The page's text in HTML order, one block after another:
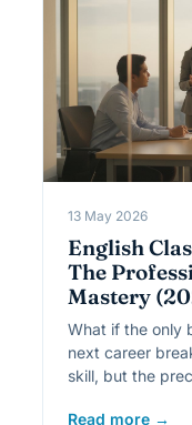
13 May 2026
English
The
Mastery
What if the only
next career
skill, but the
Read more →